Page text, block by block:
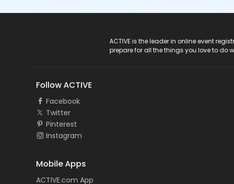
ACTIVE is the leader in online event
prepare for all the things you love to do
Follow ACTIVE
Facebook
Twitter
Pinterest
Instagram
Mobile Apps
ACTIVE.com App